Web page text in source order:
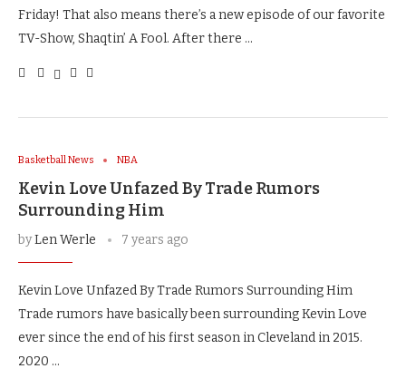
Friday! That also means there’s a new episode of our favorite
TV-Show, Shaqtin’ A Fool. After there …
Basketball News NBA
Kevin Love Unfazed By Trade Rumors
Surrounding Him
byLen Werle 7 years ago
Kevin Love Unfazed By Trade Rumors Surrounding Him
Trade rumors have basically been surrounding Kevin Love
ever since the end of his first season in Cleveland in 2015.
2020 …